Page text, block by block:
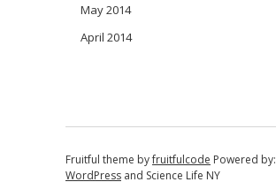
May 2014
April 2014
Fruitful theme byfruitfulcode Powered by:
WordPressand Science Life NY